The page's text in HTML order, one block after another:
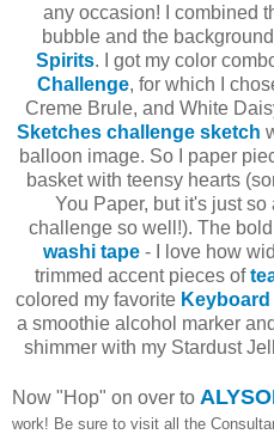
any occasion! I combined
bubble and the
Spirits. I got my color
Challenge, for which I
Creme Brule, and White
Sketches challenge sketch
balloon image. So I paper
basket with teensy hearts
You Paper, but it's just
challenge so well!). The
washi tape - I love how
trimmed accent pieces of
colored my favorite
a smoothie alcohol marker
shimmer with my Stardust
Now "Hop" on over to
work! Be sure to visit all the